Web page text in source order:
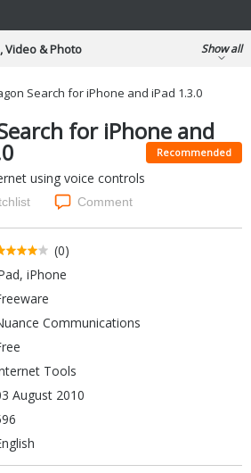
Video & Photo
& Programming
& Accounts
Games
& Home Entertainment
Tools
Kids & Education
Tools
& Business
Systems & Distros
Applications
Security
Networking
& Desktop Tools
Show all
Search for iPhone and iPad 1.3.0
for iPhone and
Recommended
using voice controls
Comment
(0)
iPhone
Communications
Tools
August 2010